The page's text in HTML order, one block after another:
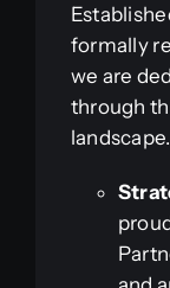
formally
we are
through
landscape.